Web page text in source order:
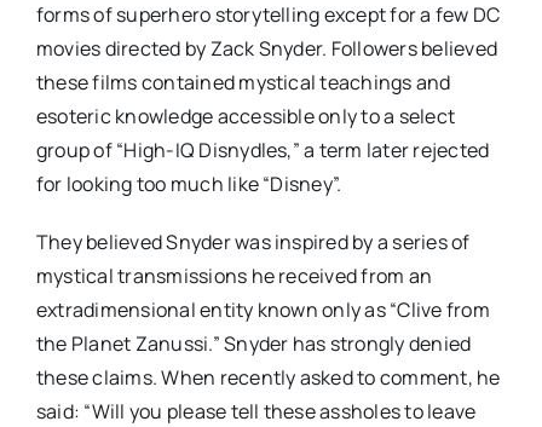
forms of superhero storytelling except for a few DC
movies directed by Zack Snyder. Followers believed
these films contained mystical teachings and
esoteric knowledge accessible only to a select
group of “High-IQ Disnydles,” a term later rejected
for looking too much like “Disney”.
They believed Snyder was inspired by a series of
mystical transmissions he received from an
extradimensional entity known only as “Clive from
the Planet Zanussi.” Snyder has strongly denied
these claims. When recently asked to comment, he
said: “Will you please tell these assholes to leave